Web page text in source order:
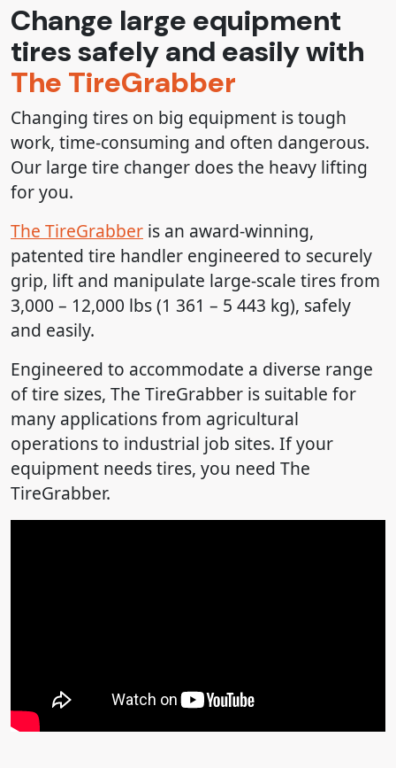
Change large equipment
tires safely and easily with
The TireGrabber
Changing tires on big equipment is tough
work, time-consuming and often dangerous.
Our large tire changer does the heavy lifting
for you.
The TireGrabber is an award-winning,
patented tire handler engineered to securely
grip, lift and manipulate large-scale tires from
3,000 – 12,000 lbs (1 361 – 5 443 kg), safely
and easily.
Engineered to accommodate a diverse range
of tire sizes, The TireGrabber is suitable for
many applications from agricultural
operations to industrial job sites. If your
equipment needs tires, you need The
TireGrabber.